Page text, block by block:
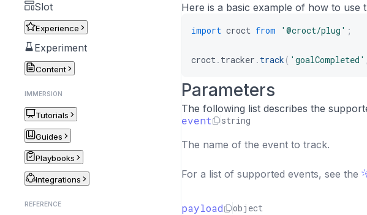
Slot
Experience
Experiment
Content
IMMERSION
Tutorials
Guides
Playbooks
Integrations
REFERENCE
Here is a basic example of how to use
import croct from '@croct/plug' ;
croct. tracker . track ( 'goalCompleted'
Parameters
The following list describes the
event string
The name of the event to track.
For a list of supported events, see the
payload object